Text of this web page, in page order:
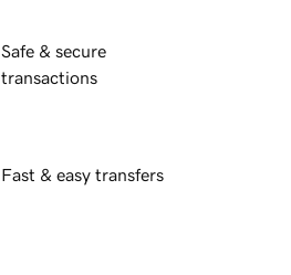
Safe & secure
transactions
Fast & easy transfers